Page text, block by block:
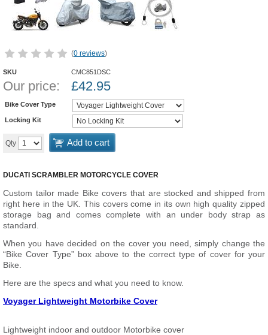
(0 reviews)
SKU CMC851DSC
Our price: £42.95
Bike Cover Type
Locking Kit
Qty Add to cart
DUCATI SCRAMBLER MOTORCYCLE COVER
Custom tailor made Bike covers that are stocked and shipped from
right here in the UK. This covers come in its own high quality zipped
storage bag and comes complete with an under body strap as
standard.
When you have decided on the cover you need, simply change the
“Bike Cover Type” box above to the correct type of cover for your
Bike.
Here are the specs and what you need to know.
Voyager Lightweight Motorbike Cover
Lightweight indoor and outdoor Motorbike cover